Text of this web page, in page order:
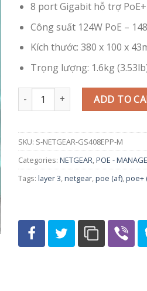
8 port Gigabit hỗ trợ PoE+
Công suất 124W PoE –
Kích thước: 380 x 100 x
Trọng lượng: 1.6kg
Switch PoE+ NetgearADD TO
SKU: S-NETGEAR-GS408EPP-M
Categories: NETGEAR,POE -
Tags: layer 3,netgear,poe (af),poe+